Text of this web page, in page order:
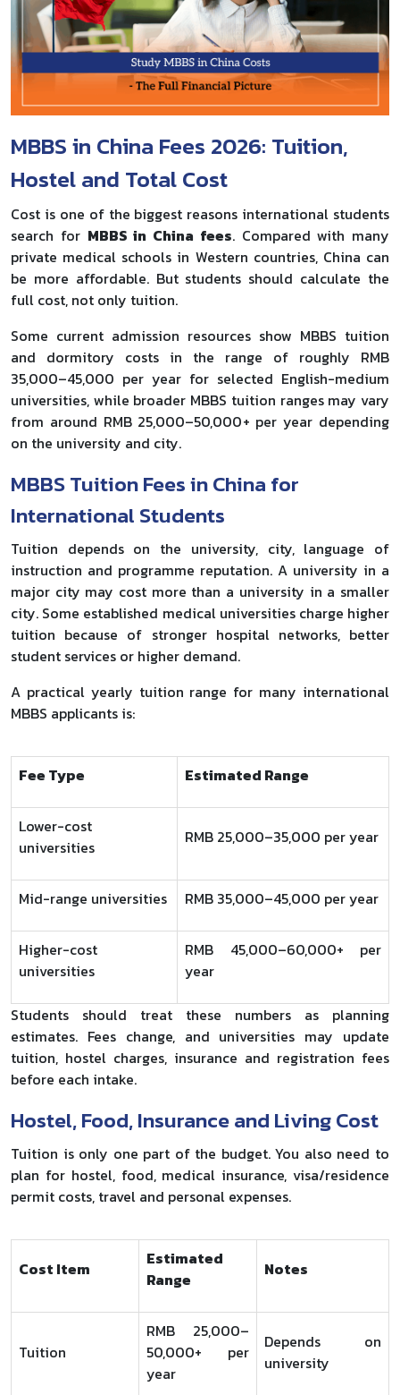
MBBS in China Fees 2026: Tuition,
Hostel and Total Cost
Cost is one of the biggest reasons international students
search for MBBS in China fees. Compared with many
private medical schools in Western countries, China can
be more affordable. But students should calculate the
full cost, not only tuition.
Some current admission resources show MBBS tuition
and dormitory costs in the range of roughly RMB
35,000–45,000 per year for selected English-medium
universities, while broader MBBS tuition ranges may vary
from around RMB 25,000–50,000+ per year depending
on the university and city.
MBBS Tuition Fees in China for
International Students
Tuition depends on the university, city, language of
instruction and programme reputation. A university in a
major city may cost more than a university in a smaller
city. Some established medical universities charge higher
tuition because of stronger hospital networks, better
student services or higher demand.
A practical yearly tuition range for many international
MBBS applicants is:
Fee Type Estimated Range
Lower-cost
universities
RMB 25,000–35,000 per year
Mid-range universities RMB 35,000–45,000 per year
Higher-cost
universities
RMB 45,000–60,000+ per
year
Students should treat these numbers as planning
estimates. Fees change, and universities may update
tuition, hostel charges, insurance and registration fees
before each intake.
Hostel, Food, Insurance and Living Cost
Tuition is only one part of the budget. You also need to
plan for hostel, food, medical insurance, visa/residence
permit costs, travel and personal expenses.
Cost Item
Estimated
Range
Notes
Tuition
RMB 25,000–
50,000+ per
year
Depends on
university